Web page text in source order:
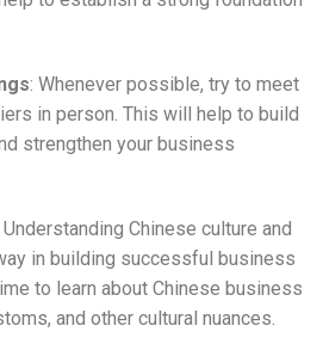
: Whenever possible, try to meet
in person. This will help to build
strengthen your business
Understanding Chinese culture and
in building successful business
to learn about Chinese business
and other cultural nuances.